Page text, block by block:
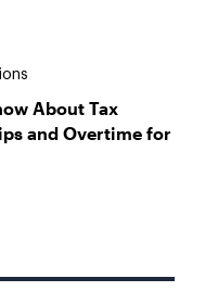
About Tax
and Overtime for